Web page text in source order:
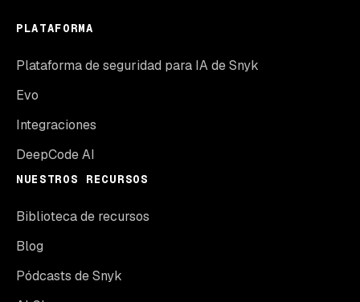
PLATAFORMA
Plataforma de seguridad para IA de Snyk
Evo
Integraciones
DeepCode AI
NUESTROS RECURSOS
Biblioteca de recursos
Blog
Pódcasts de Snyk